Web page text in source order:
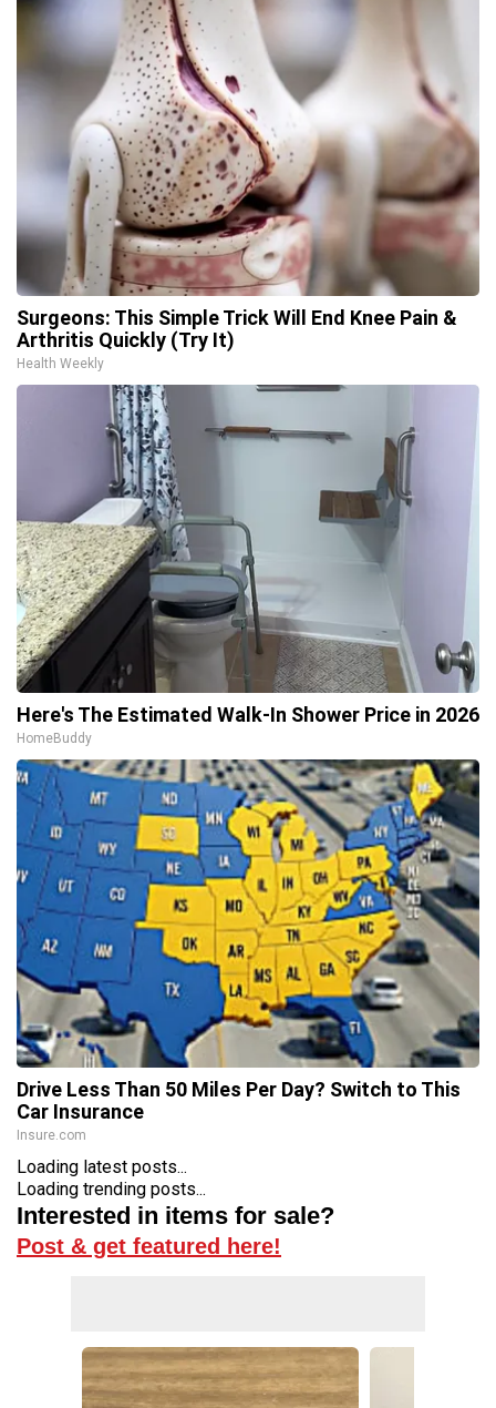
Surgeons: This Simple Trick Will End Knee Pain &
Arthritis Quickly (Try It)
Health Weekly
Here's The Estimated Walk-In Shower Price in 2026
HomeBuddy
Drive Less Than 50 Miles Per Day? Switch to This
Car Insurance
Insure.com
Loading latest posts...
Loading trending posts...
Interested in items for sale?
Post & get featured here!